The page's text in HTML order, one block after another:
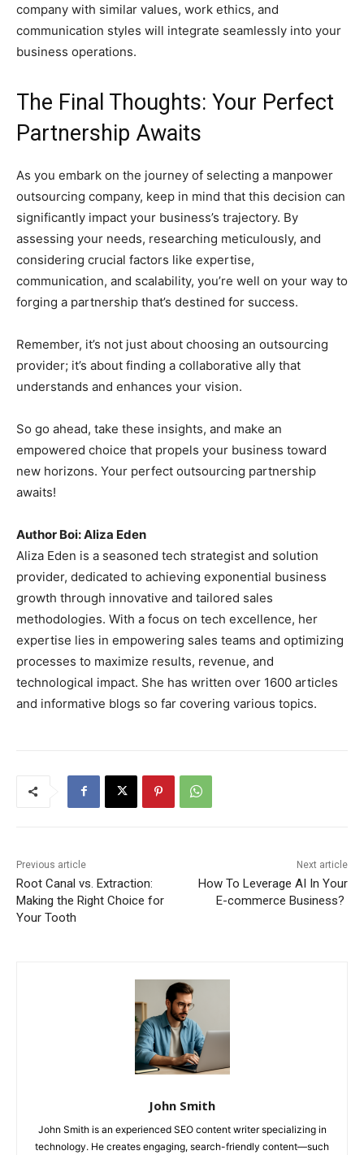
company with similar values, work ethics, and
communication styles will integrate seamlessly into your
business operations.
The Final Thoughts: Your Perfect
Partnership Awaits
As you embark on the journey of selecting a manpower
outsourcing company, keep in mind that this decision can
significantly impact your business’s trajectory. By
assessing your needs, researching meticulously, and
considering crucial factors like expertise,
communication, and scalability, you’re well on your way to
forging a partnership that’s destined for success.
Remember, it’s not just about choosing an outsourcing
provider; it’s about finding a collaborative ally that
understands and enhances your vision.
So go ahead, take these insights, and make an
empowered choice that propels your business toward
new horizons. Your perfect outsourcing partnership
awaits!
Author Boi: Aliza Eden
Aliza Eden is a seasoned tech strategist and solution
provider, dedicated to achieving exponential business
growth through innovative and tailored sales
methodologies. With a focus on tech excellence, her
expertise lies in empowering sales teams and optimizing
processes to maximize results, revenue, and
technological impact. She has written over 1600 articles
and informative blogs so far covering various topics.
Previous article
Root Canal vs. Extraction:
Making the Right Choice for
Your Tooth
Next article
How To Leverage AI In Your
E-commerce Business?
John Smith
John Smith is an experienced SEO content writer specializing in
technology. He creates engaging, search-friendly content—such